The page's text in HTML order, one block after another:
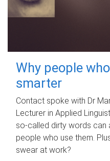
Why people
smarter
Contact spoke with Dr
Lecturer in Applied
so-called dirty words can
people who use them.
swear at work?